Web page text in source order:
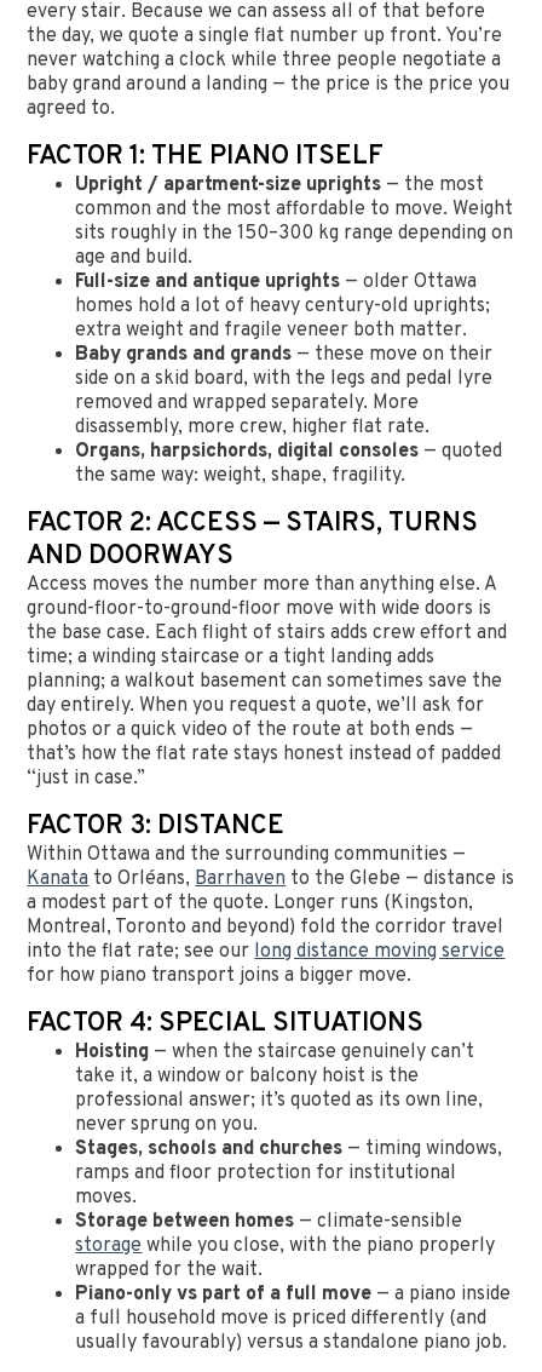
every stair. Because we can assess all of that before
the day, we quote a single flat number up front. You’re
never watching a clock while three people negotiate a
baby grand around a landing — the price is the price you
agreed to.
FACTOR 1: THE PIANO ITSELF
Upright / apartment-size uprights — the most
common and the most affordable to move. Weight
sits roughly in the 150–300 kg range depending on
age and build.
Full-size and antique uprights — older Ottawa
homes hold a lot of heavy century-old uprights;
extra weight and fragile veneer both matter.
Baby grands and grands — these move on their
side on a skid board, with the legs and pedal lyre
removed and wrapped separately. More
disassembly, more crew, higher flat rate.
Organs, harpsichords, digital consoles — quoted
the same way: weight, shape, fragility.
FACTOR 2: ACCESS — STAIRS, TURNS
AND DOORWAYS
Access moves the number more than anything else. A
ground-floor-to-ground-floor move with wide doors is
the base case. Each flight of stairs adds crew effort and
time; a winding staircase or a tight landing adds
planning; a walkout basement can sometimes save the
day entirely. When you request a quote, we’ll ask for
photos or a quick video of the route at both ends —
that’s how the flat rate stays honest instead of padded
“just in case.”
FACTOR 3: DISTANCE
Within Ottawa and the surrounding communities —
Kanata to Orléans, Barrhaven to the Glebe — distance is
a modest part of the quote. Longer runs (Kingston,
Montreal, Toronto and beyond) fold the corridor travel
into the flat rate; see our long distance moving service
for how piano transport joins a bigger move.
FACTOR 4: SPECIAL SITUATIONS
Hoisting — when the staircase genuinely can’t
take it, a window or balcony hoist is the
professional answer; it’s quoted as its own line,
never sprung on you.
Stages, schools and churches — timing windows,
ramps and floor protection for institutional
moves.
Storage between homes — climate-sensible
storage while you close, with the piano properly
wrapped for the wait.
Piano-only vs part of a full move — a piano inside
a full household move is priced differently (and
usually favourably) versus a standalone piano job.